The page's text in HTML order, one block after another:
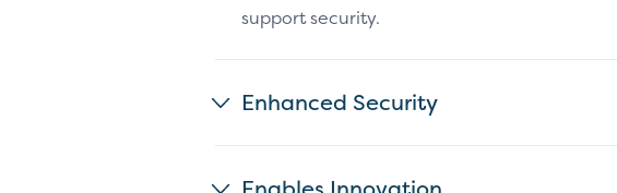
support security.
Enhanced Security